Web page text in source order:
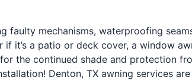
mechanisms, waterproofing
it’s a patio or deck cover, a window
the continued shade and protection
Denton, TX awning services